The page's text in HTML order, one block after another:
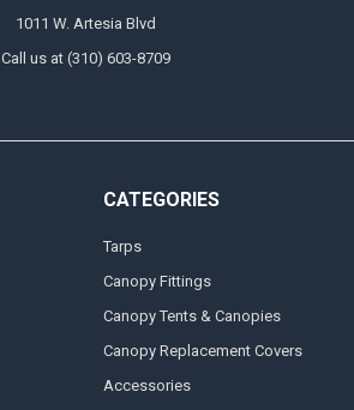
1011 W. Artesia Blvd
Call us at (310) 603-8709
CATEGORIES
Tarps
Canopy Fittings
Canopy Tents & Canopies
Canopy Replacement Covers
Accessories